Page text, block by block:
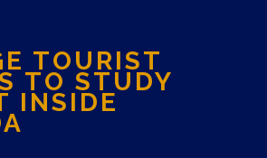
TOURIST
TO STUDY
INSIDE